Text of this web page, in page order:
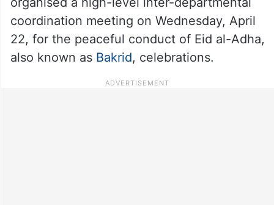
coordination meeting on Wednesday, April
22, for the peaceful conduct of Eid al-Adha,
also known as Bakrid, celebrations.